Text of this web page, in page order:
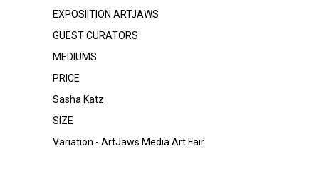
EXPOSIITION ARTJAWS
GUEST CURATORS
MEDIUMS
PRICE
Sasha Katz
SIZE
Variation - ArtJaws Media Art Fair